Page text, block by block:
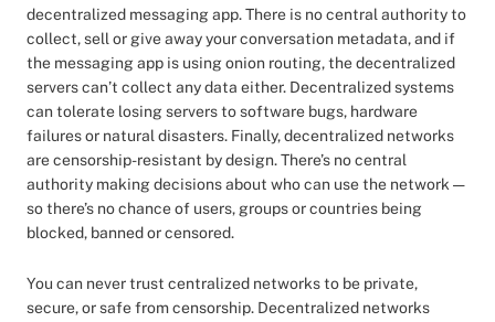
decentralized messaging app. There is no central authority to
collect, sell or give away your conversation metadata, and if
the messaging app is using onion routing, the decentralized
servers can’t collect any data either. Decentralized systems
can tolerate losing servers to software bugs, hardware
failures or natural disasters. Finally, decentralized networks
are censorship-resistant by design. There’s no central
authority making decisions about who can use the network —
so there’s no chance of users, groups or countries being
blocked, banned or censored.
You can never trust centralized networks to be private,
secure, or safe from censorship. Decentralized networks